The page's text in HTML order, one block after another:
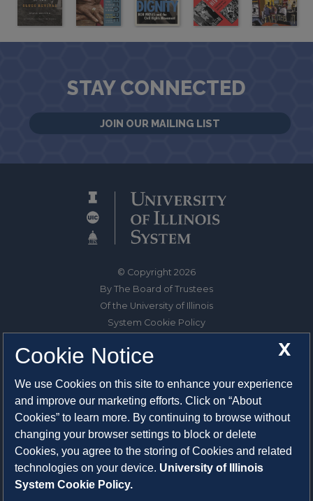
STAY CONNECTED
JOIN OUR MAILING LIST
© Copyright 2026
By The Board of Trustees
Of the University of Illinois
System Cookie Policy
1325 South Oak Street
Champaign, IL 61820-6903
217-333-0950
System Privacy Statement
Press Privacy Policy
X
Cookie Notice
We use Cookies on this site to enhance your experience
and improve our marketing efforts. Click on “About
Cookies” to learn more. By continuing to browse without
changing your browser settings to block or delete
Cookies, you agree to the storing of Cookies and related
technologies on your device. University of Illinois
System Cookie Policy.